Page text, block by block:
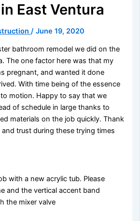
East Ventura
/June 19, 2020
bathroom remodel we did on the
The one factor here was that my
pregnant, and wanted it done
With time being of the essence
motion. Happy to say that we
of schedule in large thanks to
materials on the job quickly. Thank
trust during these trying times
with a new acrylic tub. Please
and the vertical accent band
the mixer valve